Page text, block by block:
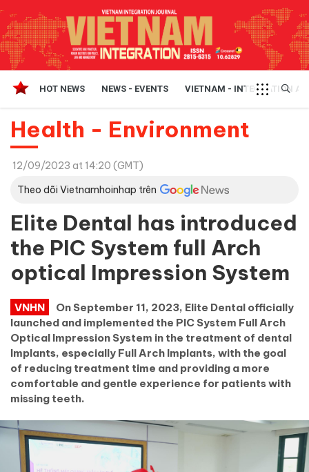
HOT NEWS NEWS - EVENTS VIETNAM - INTEGRATION
Health - Environment
12/09/2023 at 14:20 (GMT)
Theo dõi Vietnamhoinhap trên
Elite Dental has introduced
the PIC System full Arch
optical Impression System
VNHN
On September 11, 2023, Elite Dental officially
launched and implemented the PIC System Full Arch
Optical Impression System in the treatment of dental
Implants, especially Full Arch Implants, with the goal
of reducing treatment time and providing a more
comfortable and gentle experience for patients with
missing teeth.